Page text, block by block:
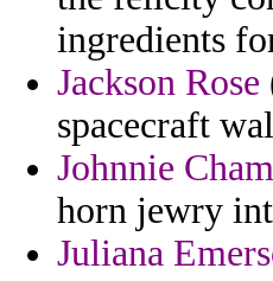
ingredients
Jackson Rose
spacecraft
Johnnie
horn jewry
Juliana